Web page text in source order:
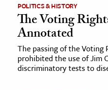
POLITICS & HISTORY
The Voting
Annotated
The passing of the Voting
prohibited the use of Jim
discriminatory tests to